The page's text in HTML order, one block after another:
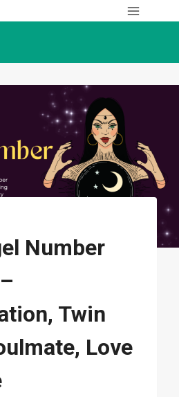
Number
Twin
Love